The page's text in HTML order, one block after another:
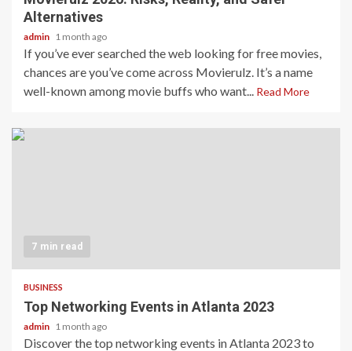
Alternatives
admin 1 month ago
If you’ve ever searched the web looking for free movies,
chances are you’ve come across Movierulz. It’s a name
well-known among movie buffs who want... Read More
7 min read
BUSINESS
Top Networking Events in Atlanta 2023
admin 1 month ago
Discover the top networking events in Atlanta 2023 to